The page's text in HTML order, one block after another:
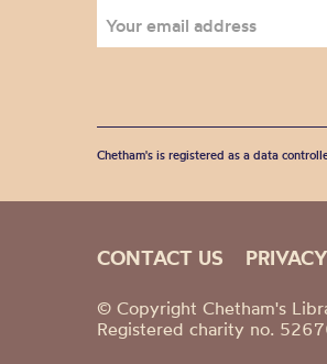
Chetham's is registered as a data
CONTACT US
© Copyright Chetham's
Registered charity no.